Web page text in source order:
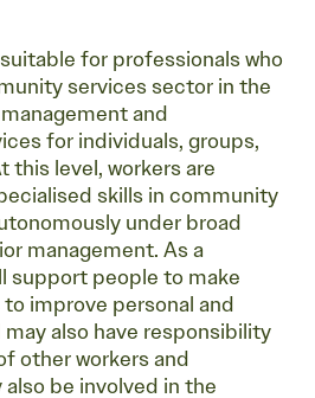
for professionals who
services sector in the
and
for individuals, groups,
this level, workers are
skills in community
under broad
management. As a
support people to make
improve personal and
also have responsibility
other workers and
be involved in the